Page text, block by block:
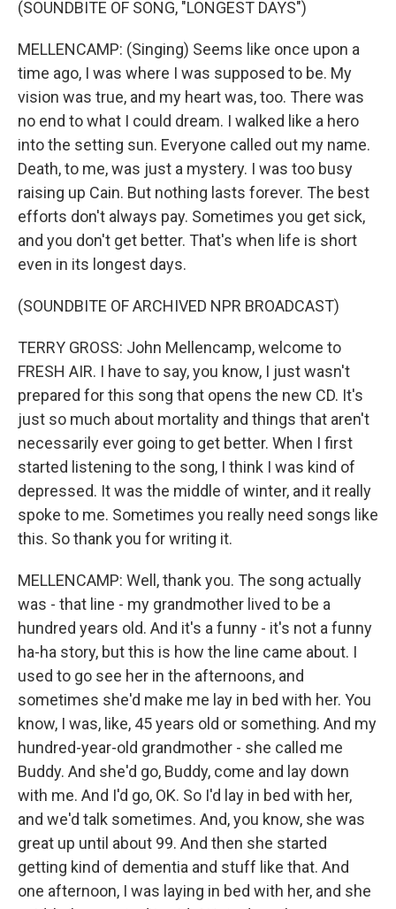
(SOUNDBITE OF SONG, "LONGEST DAYS")
MELLENCAMP: (Singing) Seems like once upon a
time ago, I was where I was supposed to be. My
vision was true, and my heart was, too. There was
no end to what I could dream. I walked like a hero
into the setting sun. Everyone called out my name.
Death, to me, was just a mystery. I was too busy
raising up Cain. But nothing lasts forever. The best
efforts don't always pay. Sometimes you get sick,
and you don't get better. That's when life is short
even in its longest days.
(SOUNDBITE OF ARCHIVED NPR BROADCAST)
TERRY GROSS: John Mellencamp, welcome to
FRESH AIR. I have to say, you know, I just wasn't
prepared for this song that opens the new CD. It's
just so much about mortality and things that aren't
necessarily ever going to get better. When I first
started listening to the song, I think I was kind of
depressed. It was the middle of winter, and it really
spoke to me. Sometimes you really need songs like
this. So thank you for writing it.
MELLENCAMP: Well, thank you. The song actually
was - that line - my grandmother lived to be a
hundred years old. And it's a funny - it's not a funny
ha-ha story, but this is how the line came about. I
used to go see her in the afternoons, and
sometimes she'd make me lay in bed with her. You
know, I was, like, 45 years old or something. And my
hundred-year-old grandmother - she called me
Buddy. And she'd go, Buddy, come and lay down
with me. And I'd go, OK. So I'd lay in bed with her,
and we'd talk sometimes. And, you know, she was
great up until about 99. And then she started
getting kind of dementia and stuff like that. And
one afternoon, I was laying in bed with her, and she